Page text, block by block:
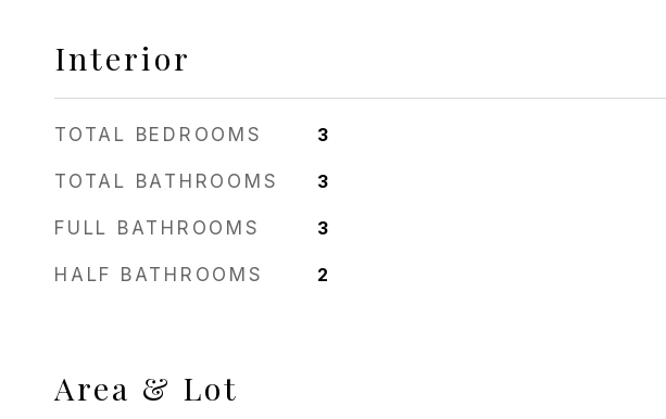
Interior
TOTAL BEDROOMS 3
TOTAL BATHROOMS 3
FULL BATHROOMS 3
HALF BATHROOMS 2
Area & Lot